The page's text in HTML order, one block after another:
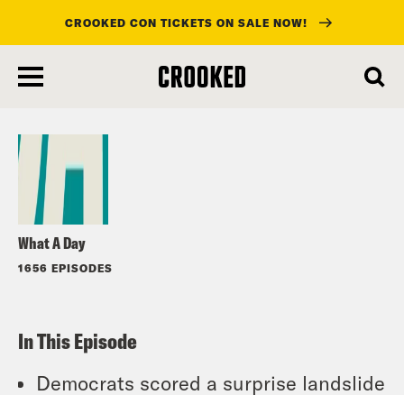
main
CROOKED CON TICKETS ON SALE NOW!
What A Day
1656 EPISODES
Listen
In This Episode
Democrats scored a surprise landslide